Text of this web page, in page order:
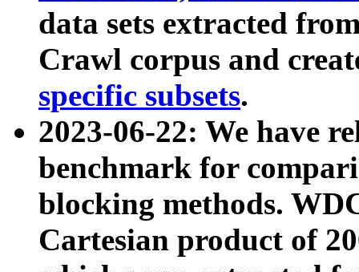
data sets extracted
Crawl corpus and
specific subsets.
2023-06-22: We have
benchmark for
blocking methods.
Cartesian product of